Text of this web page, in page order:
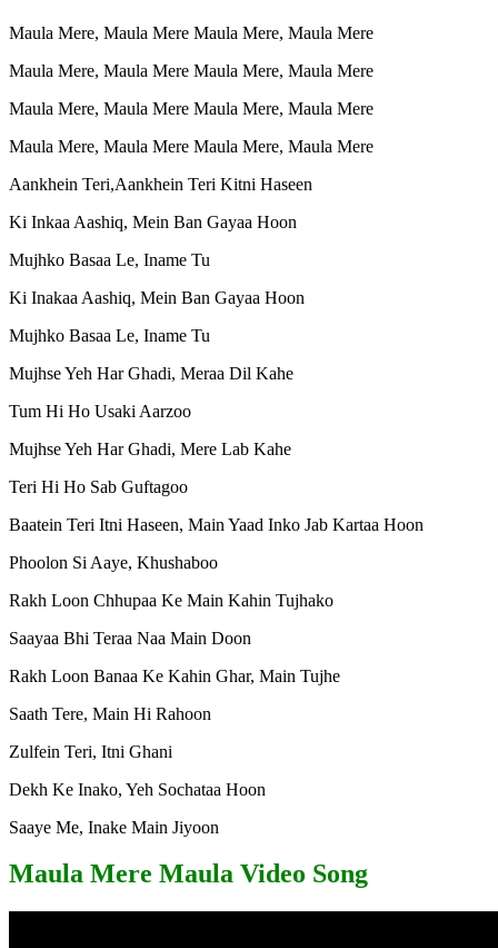
Maula Mere, Maula Mere Maula Mere, Maula Mere
Maula Mere, Maula Mere Maula Mere, Maula Mere
Maula Mere, Maula Mere Maula Mere, Maula Mere
Maula Mere, Maula Mere Maula Mere, Maula Mere
Aankhein Teri,Aankhein Teri Kitni Haseen
Ki Inkaa Aashiq, Mein Ban Gayaa Hoon
Mujhko Basaa Le, Iname Tu
Ki Inakaa Aashiq, Mein Ban Gayaa Hoon
Mujhko Basaa Le, Iname Tu
Mujhse Yeh Har Ghadi, Meraa Dil Kahe
Tum Hi Ho Usaki Aarzoo
Mujhse Yeh Har Ghadi, Mere Lab Kahe
Teri Hi Ho Sab Guftagoo
Baatein Teri Itni Haseen, Main Yaad Inko Jab Kartaa Hoon
Phoolon Si Aaye, Khushaboo
Rakh Loon Chhupaa Ke Main Kahin Tujhako
Saayaa Bhi Teraa Naa Main Doon
Rakh Loon Banaa Ke Kahin Ghar, Main Tujhe
Saath Tere, Main Hi Rahoon
Zulfein Teri, Itni Ghani
Dekh Ke Inako, Yeh Sochataa Hoon
Saaye Me, Inake Main Jiyoon
Maula Mere Maula Video Song